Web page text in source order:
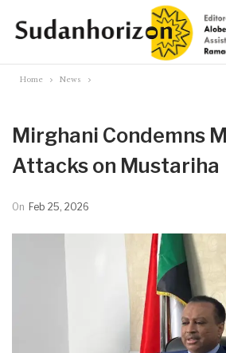
Home News
Mirghani Condemns
Attacks on Mustariha
On Feb 25, 2026